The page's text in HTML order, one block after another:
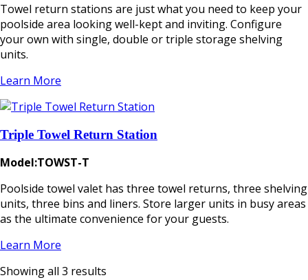
Towel return stations are just what you need to keep your
poolside area looking well-kept and inviting. Configure
your own with single, double or triple storage shelving
units.
Learn More
Triple Towel Return Station
Model:TOWST-T
Poolside towel valet has three towel returns, three shelving
units, three bins and liners. Store larger units in busy areas
as the ultimate convenience for your guests.
Learn More
Showing all 3 results